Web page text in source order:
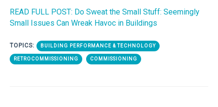
READ FULL POST: Do Sweat the Small Stuff: Seemingly
Small Issues Can Wreak Havoc in Buildings
TOPICS: BUILDING PERFORMANCE & TECHNOLOGY
RETROCOMMISSIONING COMMISSIONING